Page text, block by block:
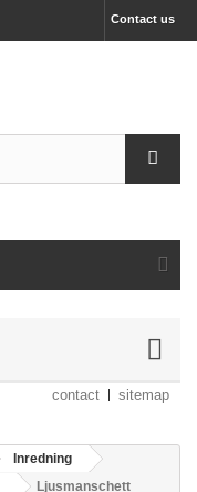
Contact us
contact sitemap
Inredning
Ljusmanschett